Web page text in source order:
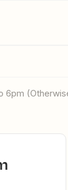
6pm